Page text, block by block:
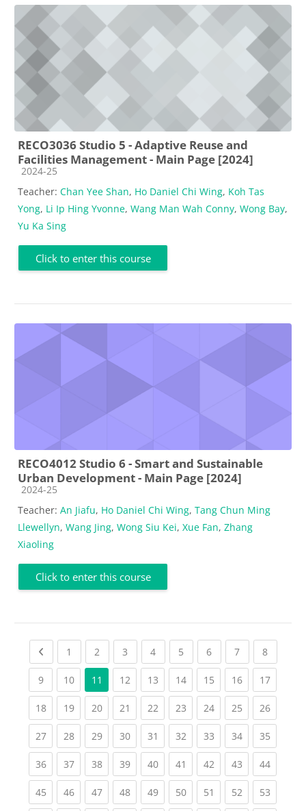
RECO3036 Studio 5 - Adaptive Reuse and
Facilities Management - Main Page [2024]
Course category
2024-25
Teacher: Chan Yee Shan, Ho Daniel Chi Wing, Koh Tas
Yong, Li Ip Hing Yvonne, Wang Man Wah Conny, Wong Bay,
Yu Ka Sing
Click to enter this course
RECO4012 Studio 6 - Smart and Sustainable
Urban Development - Main Page [2024]
Course category
2024-25
Teacher: An Jiafu, Ho Daniel Chi Wing, Tang Chun Ming
Llewellyn, Wang Jing, Wong Siu Kei, Xue Fan, Zhang
Xiaoling
Click to enter this course
Previous page
1 (current)
2 (current)
3 (current)
4(current)
5 (current)
6(current)
7(current)
8(current)
9(current)
10(current)
11 12(current)
13(current)
14(current)
15(current)
16(current)
17
18(current)
19(current)
20(current)
21 (current)
22(current)
23(current)
24(current)
25(current)
26
27(current)
28(current)
29(current)
30(current)
31 (current)
32(current)
33(current)
34(current)
35
36(current)
37(current)
38(current)
39(current)
40(current)
41 (current)
42(current)
43(current)
44
45(current)
46(current)
47(current)
48(current)
49(current)
50(current)
51 (current)
52(current)
53